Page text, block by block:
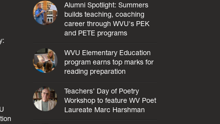
Alumni Spotlight: Summers
builds teaching, coaching
career through WVU's PEK
and PETE programs
WVU Elementary Education
program earns top marks for
reading preparation
Teachers’ Day of Poetry
Workshop to feature WV Poet
Laureate Marc Harshman